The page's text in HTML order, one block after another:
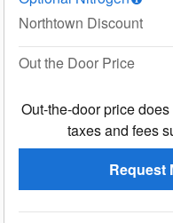
Northtown Discount
Out the Door Price
Out-the-door price
taxes and fees
Request